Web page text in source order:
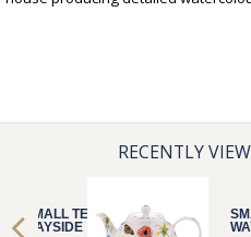
RECENTLY
SMALL TEAPOT
WAYSIDE